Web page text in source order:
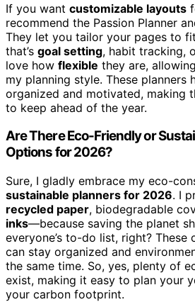
If you want customizable layouts
recommend the Passion Planner
They let you tailor your pages to
that’s goal setting, habit tracking,
love how flexible they are,
my planning style. These planners
organized and motivated, making
to keep ahead of the year.
Are There Eco-Friendly or
Options for 2026?
Sure, I gladly embrace my eco-
sustainable planners for 2026. I
recycled paper, biodegradable
inks—because saving the planet
everyone’s to-do list, right? These
can stay organized and
the same time. So, yes, plenty of
exist, making it easy to plan your
your carbon footprint.